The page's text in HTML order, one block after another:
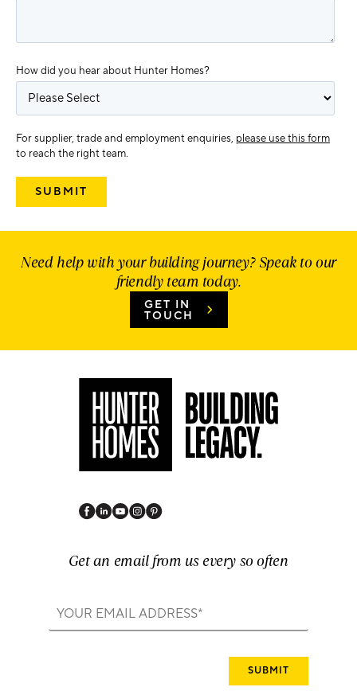
How did you hear about Hunter Homes?
For supplier, trade and employment enquiries, please use this form
to reach the right team.
Need help with your building journey? Speak to our
friendly team today.
GET IN
TOUCH
Get an email from us every so often